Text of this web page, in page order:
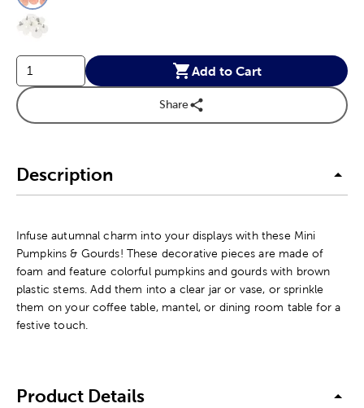
Add to Cart
Share
Description
Infuse autumnal charm into your displays with these Mini
Pumpkins & Gourds! These decorative pieces are made of
foam and feature colorful pumpkins and gourds with brown
plastic stems. Add them into a clear jar or vase, or sprinkle
them on your coffee table, mantel, or dining room table for a
festive touch.
Product Details